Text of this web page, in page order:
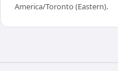
America/Toronto (Eastern).